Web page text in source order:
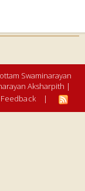
Swaminarayan
Aksharpith |
Feedback |